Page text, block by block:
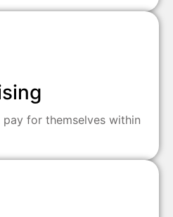
for themselves within